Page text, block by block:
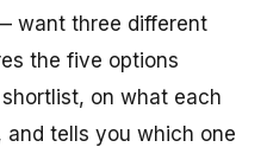
want three different
the five options
on what each
and tells you which one